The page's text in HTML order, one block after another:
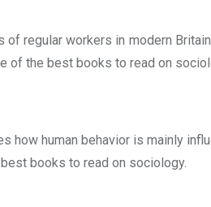
regular workers in modern
of the best books to read on
human behavior is mainly
books to read on sociology.